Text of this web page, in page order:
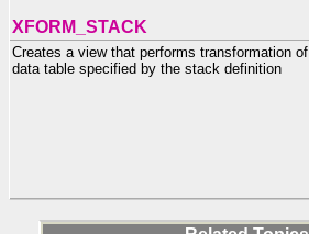
XFORM_STACK
Creates a view that performs transformation
data table specified by the stack definition